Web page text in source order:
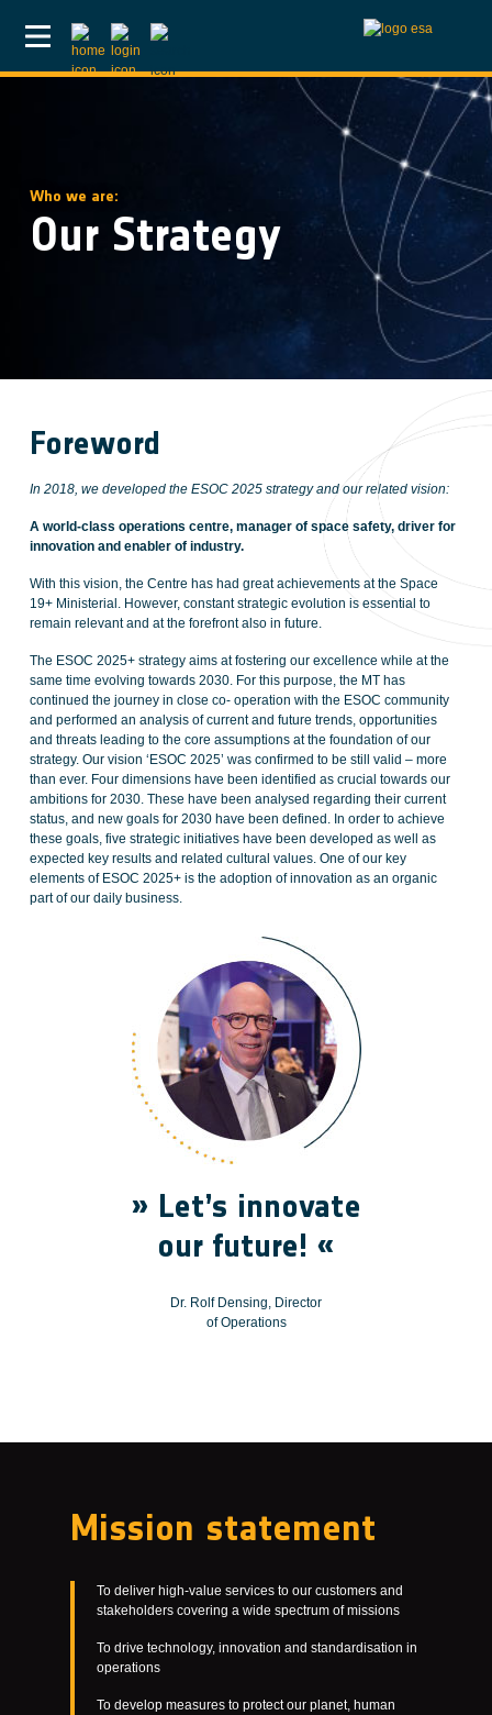
Who we are:
Our Strategy
Foreword
In 2018, we developed the ESOC 2025 strategy and our related vision:
A world-class operations centre, manager of space safety, driver for
innovation and enabler of industry.
With this vision, the Centre has had great achievements at the Space
19+ Ministerial. However, constant strategic evolution is essential to
remain relevant and at the forefront also in future.
The ESOC 2025+ strategy aims at fostering our excellence while at the
same time evolving towards 2030. For this purpose, the MT has
continued the journey in close co- operation with the ESOC community
and performed an analysis of current and future trends, opportunities
and threats leading to the core assumptions at the foundation of our
strategy. Our vision ‘ESOC 2025’ was confirmed to be still valid – more
than ever. Four dimensions have been identified as crucial towards our
ambitions for 2030. These have been analysed regarding their current
status, and new goals for 2030 have been defined. In order to achieve
these goals, five strategic initiatives have been developed as well as
expected key results and related cultural values. One of our key
elements of ESOC 2025+ is the adoption of innovation as an organic
part of our daily business.
» Let’s innovate
our future! «
Dr. Rolf Densing, Director
of Operations
Mission statement
To deliver high-value services to our customers and
stakeholders covering a wide spectrum of missions
To drive technology, innovation and standardisation in
operations
To develop measures to protect our planet, human